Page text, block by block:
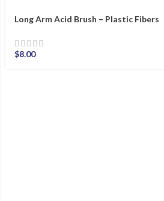
Long Arm Acid Brush – Plastic Fibers
$8.00